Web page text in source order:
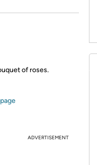
of roses.
ADVERTISEMENT